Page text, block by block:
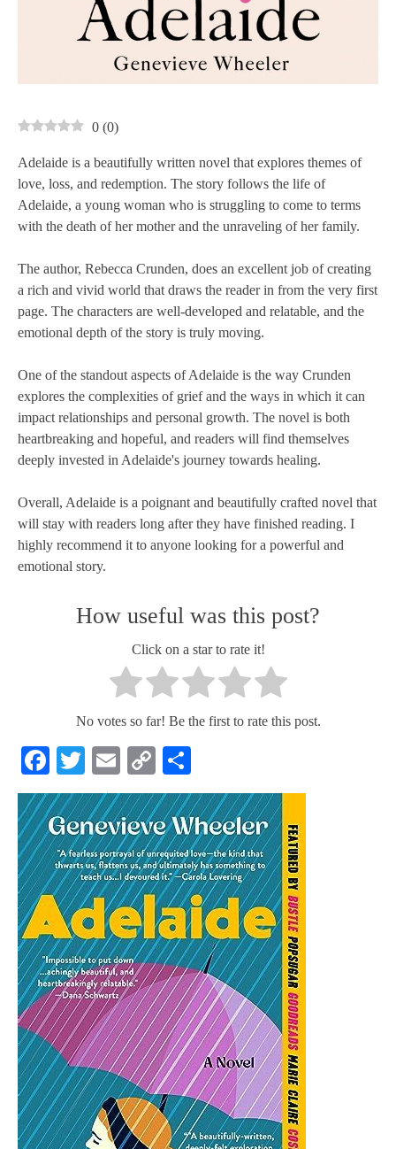
0 (0)
Adelaide is a beautifully written novel that explores themes of
love, loss, and redemption. The story follows the life of
Adelaide, a young woman who is struggling to come to terms
with the death of her mother and the unraveling of her family.
The author, Rebecca Crunden, does an excellent job of creating
a rich and vivid world that draws the reader in from the very first
page. The characters are well-developed and relatable, and the
emotional depth of the story is truly moving.
One of the standout aspects of Adelaide is the way Crunden
explores the complexities of grief and the ways in which it can
impact relationships and personal growth. The novel is both
heartbreaking and hopeful, and readers will find themselves
deeply invested in Adelaide's journey towards healing.
Overall, Adelaide is a poignant and beautifully crafted novel that
will stay with readers long after they have finished reading. I
highly recommend it to anyone looking for a powerful and
emotional story.
How useful was this post?
Click on a star to rate it!
No votes so far! Be the first to rate this post.
Facebook
Twitter
Email
Copy
Link